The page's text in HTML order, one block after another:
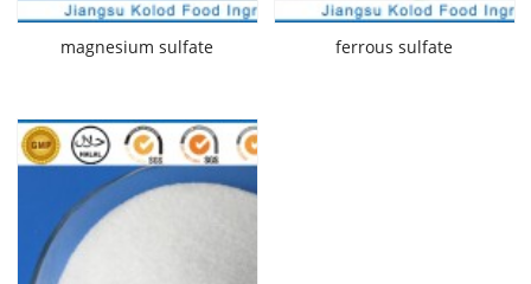
magnesium sulfate ferrous sulfate